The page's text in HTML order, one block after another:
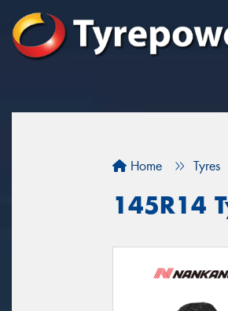
Home Tyres
145R14